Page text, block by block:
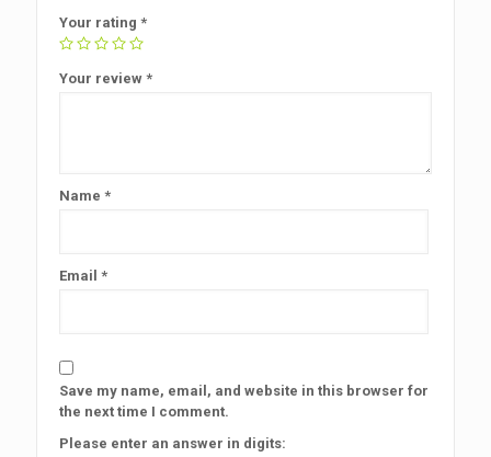
Your rating *
Your review *
Name *
Email *
Save my name, email, and website in this browser for
the next time I comment.
Please enter an answer in digits: